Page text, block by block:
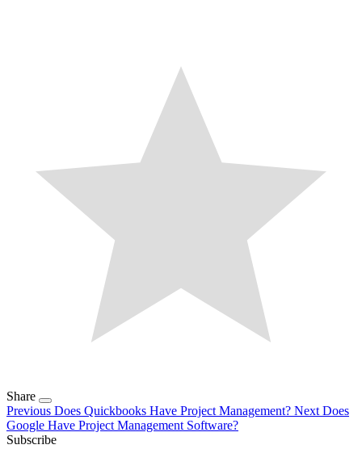
Share
Previous Does Quickbooks Have Project Management? Next Does
Google Have Project Management Software?
Subscribe